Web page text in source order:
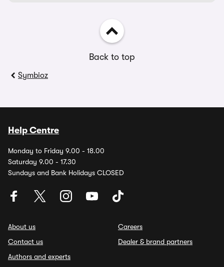
Back to top
Symbioz
Help Centre
Monday to Friday 9.00 - 18.00
Saturday 9.00 - 17.30
Sundays and Bank Holidays CLOSED
About us
Contact us
Authors and experts
Careers
Dealer & brand partners